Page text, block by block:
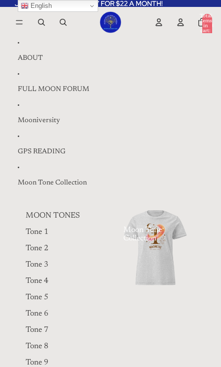
JOIN THE MOONIVERSITY FOR $22 A MONTH!
JOIN THE MOONIVERSITY FOR $22 A MONTH!
Total
items
in
cart:
ABOUT
FULL MOON FORUM
Mooniversity
GPS READING
Moon Tone Collection
MOON TONES
Tone 1
Tone 2
Tone 3
Tone 4
Tone 5
Tone 6
Tone 7
Tone 8
Tone 9
Moon Tone
Collection
English